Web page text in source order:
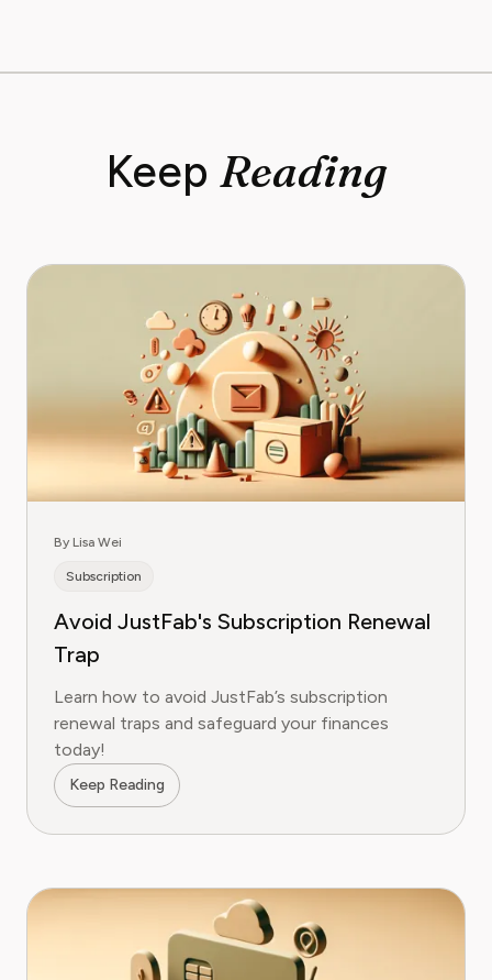
Keep Reading
By Lisa Wei
Subscription
Avoid JustFab's Subscription Renewal
Trap
Learn how to avoid JustFab’s subscription
renewal traps and safeguard your finances
today!
Keep Reading